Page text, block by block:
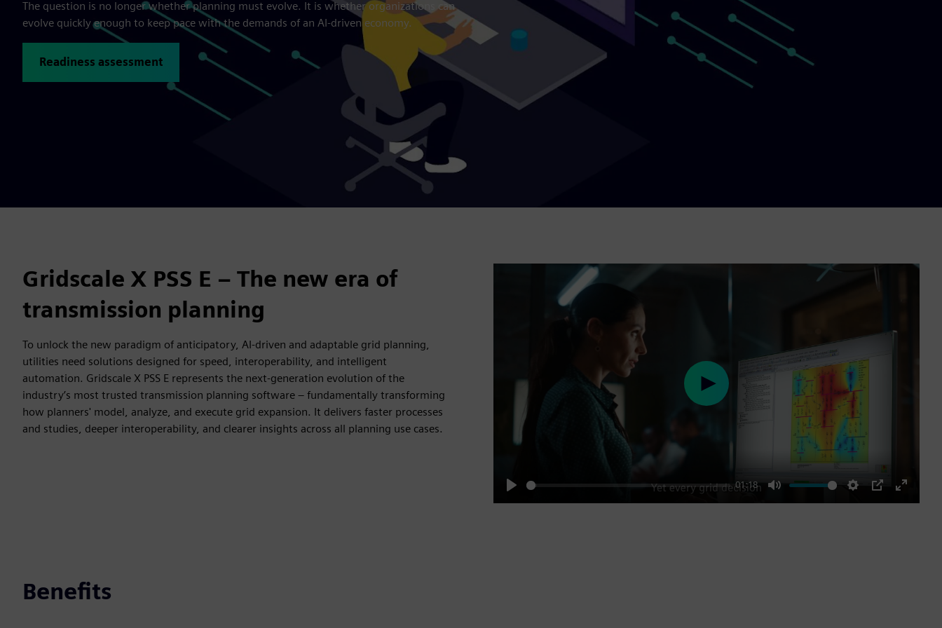
The question is no longer whether planning must evolve. It is whether organizations can
evolve quickly enough to keep pace with the demands of an AI-driven economy.
Readiness assessment
Gridscale X PSS E – The new era of
transmission planning
To unlock the new paradigm of anticipatory, AI‑driven and adaptable grid planning,
utilities need solutions designed for speed, interoperability, and intelligent
automation. Gridscale X PSS E represents the next-generation evolution of the
industry’s most trusted transmission planning software – fundamentally transforming
how planners' model, analyze, and execute grid expansion. It delivers faster processes
and studies, deeper interoperability, and clearer insights across all planning use cases.
Play
01:18
Mute Settings
PIP
Enter
Play
Benefits